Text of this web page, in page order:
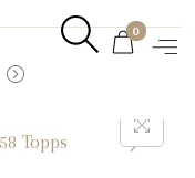
0